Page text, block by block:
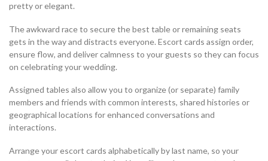
pretty or elegant.
The awkward race to secure the best table or remaining seats
gets in the way and distracts everyone. Escort cards assign order,
ensure flow, and deliver calmness to your guests so they can focus
on celebrating your wedding.
Assigned tables also allow you to organize (or separate) family
members and friends with common interests, shared histories or
geographical locations for enhanced conversations and
interactions.
Arrange your escort cards alphabetically by last name, so your